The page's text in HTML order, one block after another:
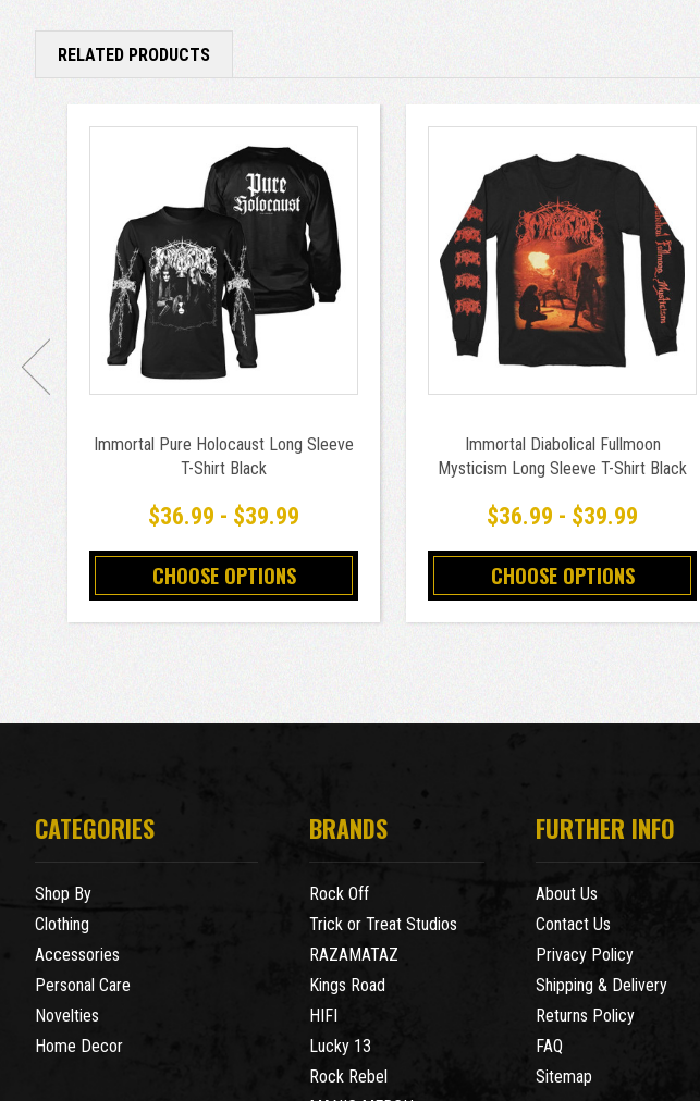
RELATED PRODUCTS
Immortal Pure Holocaust Long Sleeve
T-Shirt Black
$36.99 - $39.99
CHOOSE OPTIONS
Immortal Diabolical Fullmoon
Mysticism Long Sleeve T-Shirt Black
$36.99 - $39.99
CHOOSE OPTIONS
CATEGORIES
Shop By
Clothing
Accessories
Personal Care
Novelties
Home Decor
BRANDS
Rock Off
Trick or Treat Studios
RAZAMATAZ
Kings Road
HIFI
Lucky 13
Rock Rebel
FURTHER INFO
About Us
Contact Us
Privacy Policy
Shipping & Delivery
Returns Policy
FAQ
Sitemap